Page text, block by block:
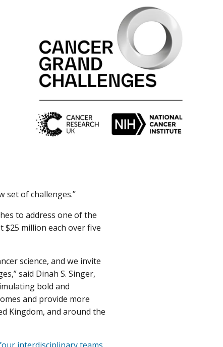
set of challenges.”
to address one of the
$25 million each over five
science, and we invite
said Dinah S. Singer,
bold and
and provide more
Kingdom, and around the